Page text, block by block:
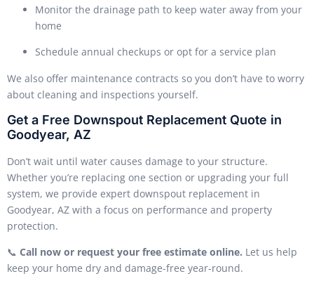
Monitor the drainage path to keep water away from your
home
Schedule annual checkups or opt for a service plan
We also offer maintenance contracts so you don’t have to worry
about cleaning and inspections yourself.
Get a Free Downspout Replacement Quote in
Goodyear, AZ
Don’t wait until water causes damage to your structure.
Whether you’re replacing one section or upgrading your full
system, we provide expert downspout replacement in
Goodyear, AZ with a focus on performance and property
protection.
📞 Call now or request your free estimate online. Let us help
keep your home dry and damage-free year-round.